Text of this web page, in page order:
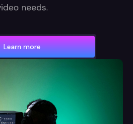
needs.
Learn more